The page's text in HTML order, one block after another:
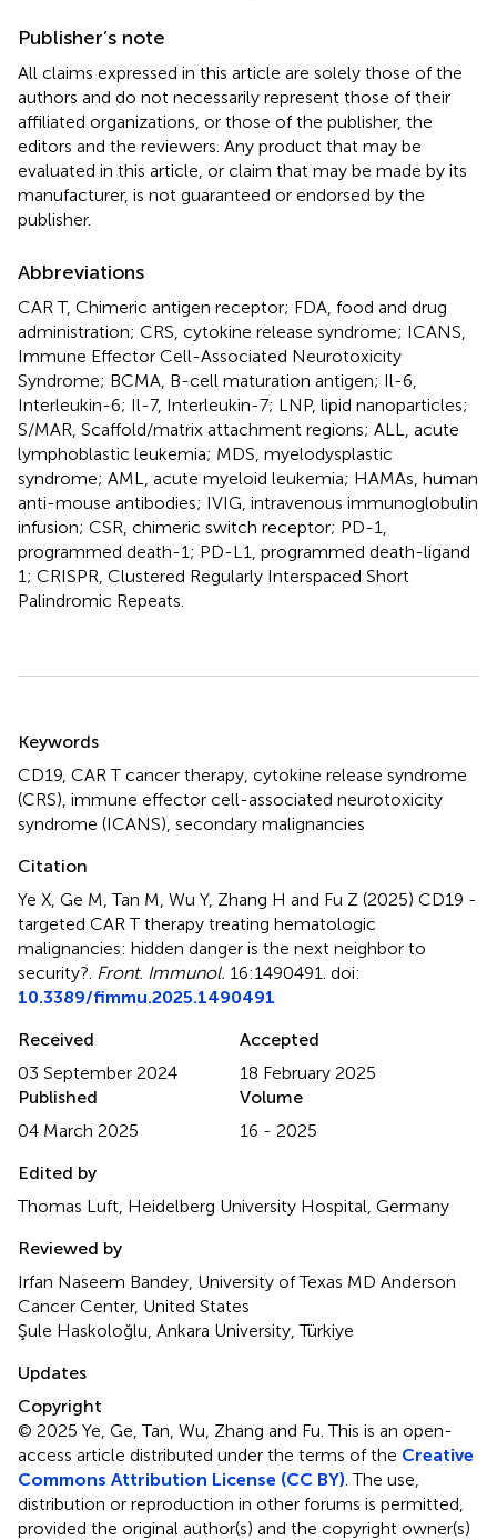
Publisher’s note
All claims expressed in this article are solely those of the
authors and do not necessarily represent those of their
affiliated organizations, or those of the publisher, the
editors and the reviewers. Any product that may be
evaluated in this article, or claim that may be made by its
manufacturer, is not guaranteed or endorsed by the
publisher.
Abbreviations
CAR T, Chimeric antigen receptor; FDA, food and drug
administration; CRS, cytokine release syndrome; ICANS,
Immune Effector Cell-Associated Neurotoxicity
Syndrome; BCMA, B-cell maturation antigen; Il-6,
Interleukin-6; Il-7, Interleukin-7; LNP, lipid nanoparticles;
S/MAR, Scaffold/matrix attachment regions; ALL, acute
lymphoblastic leukemia; MDS, myelodysplastic
syndrome; AML, acute myeloid leukemia; HAMAs, human
anti-mouse antibodies; IVIG, intravenous immunoglobulin
infusion; CSR, chimeric switch receptor; PD-1,
programmed death-1; PD-L1, programmed death-ligand
1; CRISPR, Clustered Regularly Interspaced Short
Palindromic Repeats.
Keywords
CD19 CAR T cancer therapy cytokine release syndrome
(CRS) immune effector cell-associated neurotoxicity
syndrome (ICANS) secondary malignancies
Citation
Ye X, Ge M, Tan M, Wu Y, Zhang H and Fu Z (2025) CD19 -
targeted CAR T therapy treating hematologic
malignancies: hidden danger is the next neighbor to
security? Front. Immunol. 16:1490491. doi:
10.3389/fimmu.2025.1490491
Received
03 September 2024
Accepted
18 February 2025
Published
04 March 2025
Volume
16 - 2025
Edited by
Thomas Luft, Heidelberg University Hospital, Germany
Reviewed by
Irfan Naseem Bandey, University of Texas MD Anderson
Cancer Center, United States
Şule Haskoloğlu, Ankara University, Türkiye
Updates
Copyright
© 2025 Ye, Ge, Tan, Wu, Zhang and Fu.This is an open-
access article distributed under the terms of the Creative
Commons Attribution License (CC BY) . The use,
distribution or reproduction in other forums is permitted,
provided the original author(s) and the copyright owner(s)